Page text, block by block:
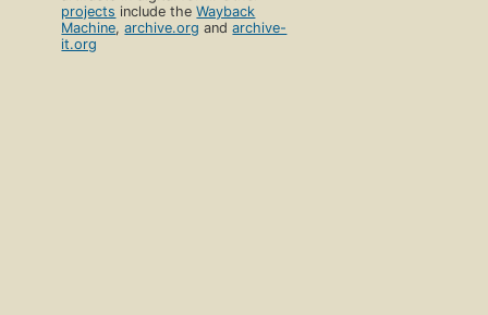
projects include theWayback
Machine,archive.org andarchive-
it.org